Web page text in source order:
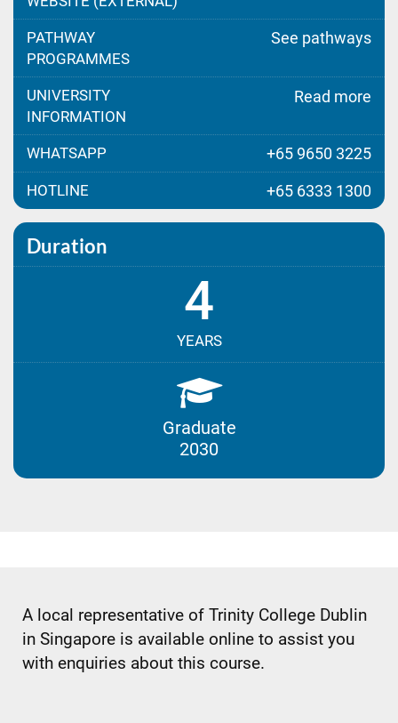
PATHWAY
PROGRAMMES
See pathways
UNIVERSITY
INFORMATION
Read more
WHATSAPP +65 9650 3225
HOTLINE +65 6333 1300
Duration
4
YEARS
Graduate
2030
A local representative of Trinity College Dublin
in Singapore is available online to assist you
with enquiries about this course.